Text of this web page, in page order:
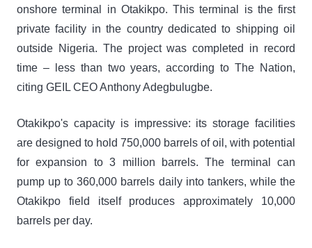
onshore terminal in Otakikpo. This terminal is the first
private facility in the country dedicated to shipping oil
outside Nigeria. The project was completed in record
time – less than two years, according to The Nation,
citing GEIL CEO Anthony Adegbulugbe.
Otakikpo's capacity is impressive: its storage facilities
are designed to hold 750,000 barrels of oil, with potential
for expansion to 3 million barrels. The terminal can
pump up to 360,000 barrels daily into tankers, while the
Otakikpo field itself produces approximately 10,000
barrels per day.